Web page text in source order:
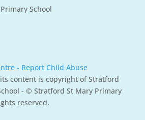
School
content is copyright of Stratford
- © Stratford St Mary Primary
reserved.